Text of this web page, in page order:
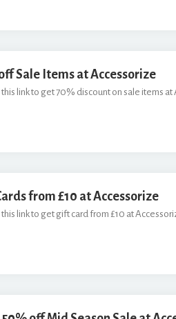
Sale Items at Accessorize
this link to get 70% discount on sale items at
from £10 at Accessorize
this link to get gift card from £10 at